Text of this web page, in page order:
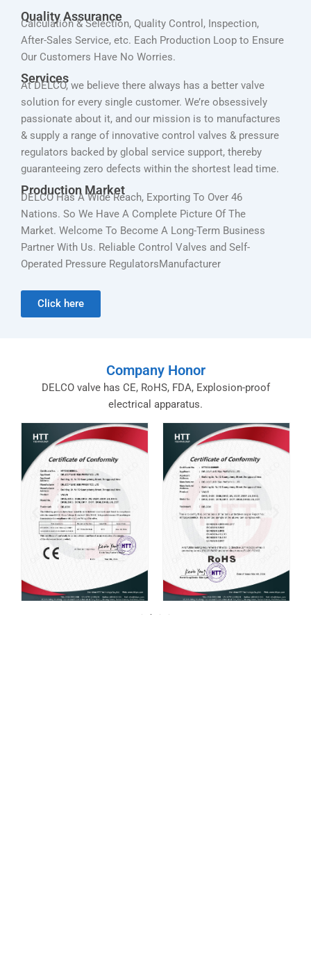
Quality Assurance
Calculation & Selection, Quality Control, Inspection,
After-Sales Service, etc. Each Production Loop to Ensure
Our Customers Have No Worries.
Services
At DELCO, we believe there always has a better valve
solution for every single customer. We’re obsessively
passionate about it, and our mission is to manufactures
& supply a range of innovative control valves & pressure
regulators backed by global service support, thereby
guaranteeing zero defects within the shortest lead time.
Production Market
DELCO Has A Wide Reach, Exporting To Over 46
Nations. So We Have A Complete Picture Of The
Market. Welcome To Become A Long-Term Business
Partner With Us. Reliable Control Valves and Self-
Operated Pressure RegulatorsManufacturer
Click here
Company Honor
DELCO valve has CE, RoHS, FDA, Explosion-proof
electrical apparatus.